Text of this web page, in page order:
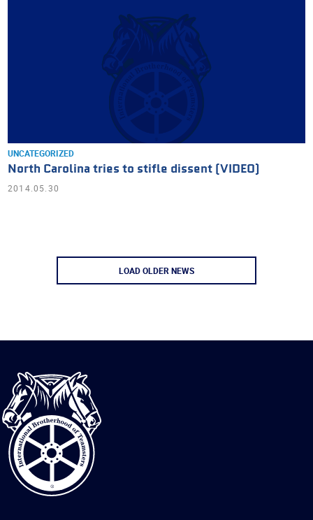
UNCATEGORIZED
North Carolina tries to stifle dissent (VIDEO)
2014.05.30
LOAD OLDER NEWS
International
Brotherhood
of
Teamsters